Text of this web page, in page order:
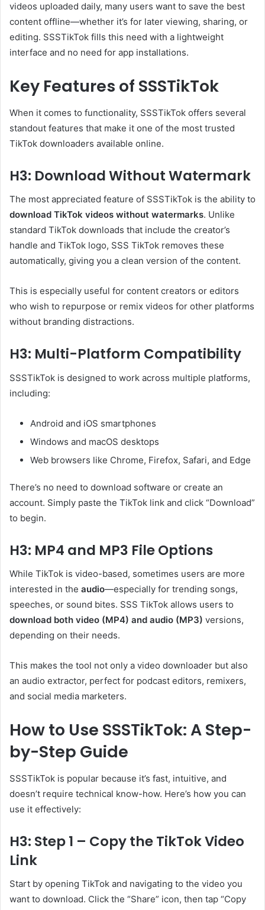
videos uploaded daily, many users want to save the best
content offline—whether it’s for later viewing, sharing, or
editing. SSSTikTok fills this need with a lightweight
interface and no need for app installations.
Key Features of SSSTikTok
When it comes to functionality, SSSTikTok offers several
standout features that make it one of the most trusted
TikTok downloaders available online.
H3: Download Without Watermark
The most appreciated feature of SSSTikTok is the ability to
download TikTok videos without watermarks. Unlike
standard TikTok downloads that include the creator’s
handle and TikTok logo, SSS TikTok removes these
automatically, giving you a clean version of the content.
This is especially useful for content creators or editors
who wish to repurpose or remix videos for other platforms
without branding distractions.
H3: Multi-Platform Compatibility
SSSTikTok is designed to work across multiple platforms,
including:
Android and iOS smartphones
Windows and macOS desktops
Web browsers like Chrome, Firefox, Safari, and Edge
There’s no need to download software or create an
account. Simply paste the TikTok link and click “Download”
to begin.
H3: MP4 and MP3 File Options
While TikTok is video-based, sometimes users are more
interested in the audio—especially for trending songs,
speeches, or sound bites. SSS TikTok allows users to
download both video (MP4) and audio (MP3) versions,
depending on their needs.
This makes the tool not only a video downloader but also
an audio extractor, perfect for podcast editors, remixers,
and social media marketers.
How to Use SSSTikTok: A Step-
by-Step Guide
SSSTikTok is popular because it’s fast, intuitive, and
doesn’t require technical know-how. Here’s how you can
use it effectively:
H3: Step 1 – Copy the TikTok Video
Link
Start by opening TikTok and navigating to the video you
want to download. Click the “Share” icon, then tap “Copy